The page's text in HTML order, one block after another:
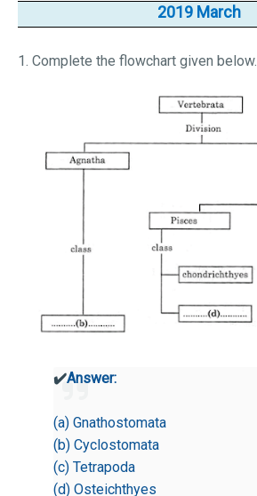
2019 March
1. Complete the flowchart given below.
✔️Answer:
(a) Gnathostomata
(b) Cyclostomata
(c) Tetrapoda
(d) Osteichthyes